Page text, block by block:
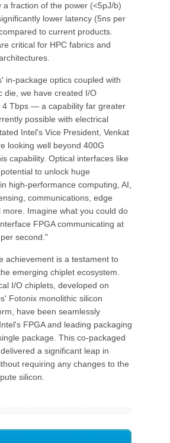
a fraction of the power (<5pJ/b)
lower latency (5ns per
to current products.
critical for HPC fabrics and
in-package optics coupled with
die, we have created I/O
4 Tbps — a capability far greater
possible with electrical
Intel's Vice President, Venkat
looking well beyond 400G
capability. Optical interfaces like
to unlock huge
high-performance computing, AI,
communications, edge
more. Imagine what you could do
FPGA communicating at
second."
achievement is a testament to
emerging chiplet ecosystem.
I/O chiplets, developed on
Fotonix monolithic silicon
have been seamlessly
FPGA and leading packaging
package. This co-packaged
a significant leap in
requiring any changes to the
silicon.